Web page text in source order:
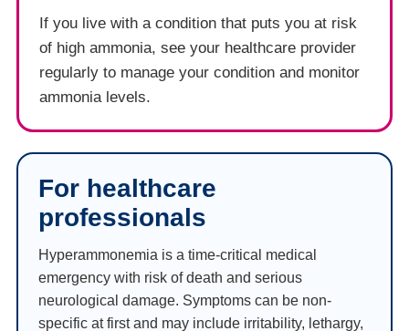
If you live with a condition that puts you at risk
of high ammonia, see your healthcare provider
regularly to manage your condition and monitor
ammonia levels.
For healthcare
professionals
Hyperammonemia is a time-critical medical
emergency with risk of death and serious
neurological damage. Symptoms can be non-
specific at first and may include irritability, lethargy,